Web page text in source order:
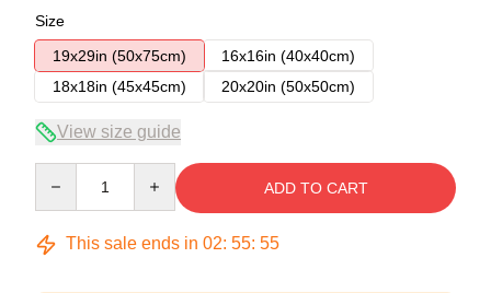
Size
19x29in (50x75cm)
16x16in (40x40cm)
18x18in (45x45cm)
20x20in (50x50cm)
View size guide
ADD TO CART
This sale ends in 02: 55: 54